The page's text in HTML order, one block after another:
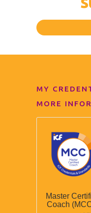
MY
MORE